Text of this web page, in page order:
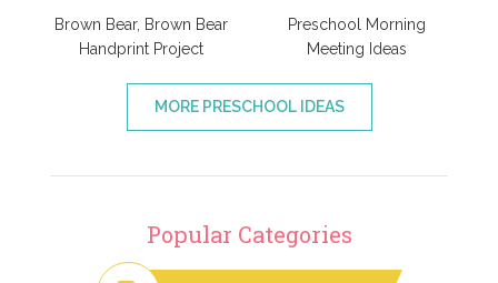
Brown Bear, Brown Bear
Handprint Project
Preschool Morning
Meeting Ideas
MORE PRESCHOOL IDEAS
Popular Categories